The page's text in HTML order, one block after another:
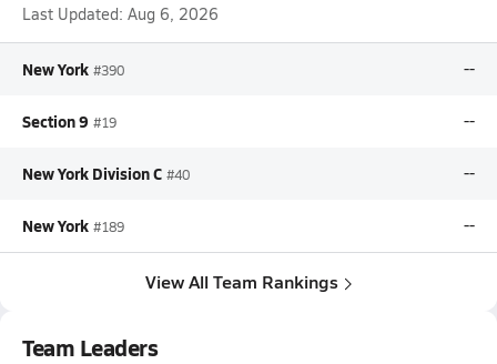
Last Updated: Aug 6, 2026
New York #390 --
Section 9 #19 --
New York Division C #40 --
New York #189 --
View All Team Rankings
Team Leaders